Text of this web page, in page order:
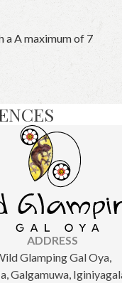
a A maximum of 7
ADDRESS
Glamping Gal Oya,
Galgamuwa,